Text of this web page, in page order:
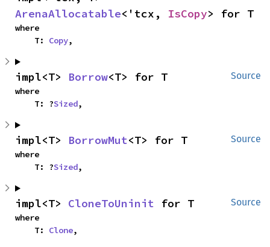
ArenaAllocatable<'tcx, IsCopy> for T
where
    T:
Copy,
Source
impl<T> Borrow<T> for T
where
    T: ?
Sized,
Source
impl<T> BorrowMut<T> for T
where
    T: ?
Sized,
Source
impl<T> CloneToUninit for T
where
    T:
Clone,